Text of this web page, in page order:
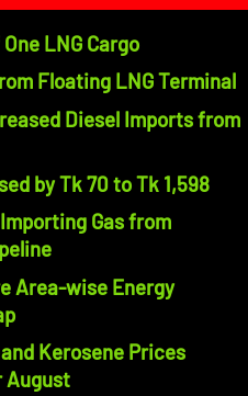
LNG Cargo
Floating LNG Terminal
Diesel Imports from
by Tk 70 to Tk 1,598
Gas from
Area-wise Energy
Kerosene Prices
August